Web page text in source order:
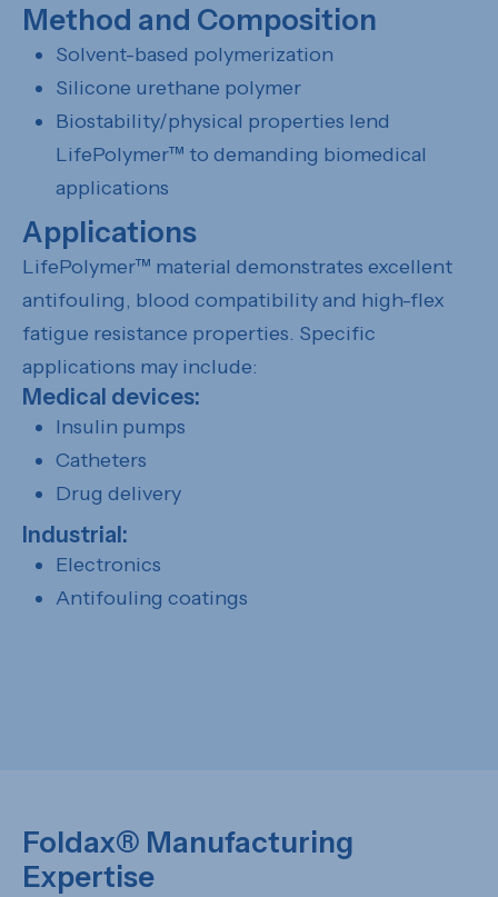
Method and Composition
Solvent-based polymerization
Silicone urethane polymer
Biostability/physical properties lend
LifePolymer™ to demanding biomedical
applications
Applications
LifePolymer™ material demonstrates excellent
antifouling, blood compatibility and high-flex
fatigue resistance properties. Specific
applications may include:
Medical devices:
Insulin pumps
Catheters
Drug delivery
Industrial:
Electronics
Antifouling coatings
Foldax® Manufacturing
Expertise